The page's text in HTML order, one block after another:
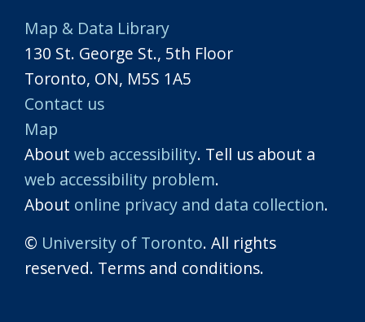
Map & Data Library
130 St. George St., 5th Floor
Toronto, ON, M5S 1A5
Contact us
Map
About web accessibility. Tell us about a
web accessibility problem.
About online privacy and data collection.
© University of Toronto. All rights
reserved. Terms and conditions.